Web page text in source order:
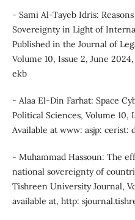
- Sami Al-Tayeb Idris:
Sovereignty in Light of
Published in the Journal of
Volume 10, Issue 2, June
ekb
- Alaa El-Din Farhat: Space
Political Sciences, Volume 10,
Available at www: asjp: cerist:
- Muhammad Hassoun: The
national sovereignty of
Tishreen University Journal,
available at, http: